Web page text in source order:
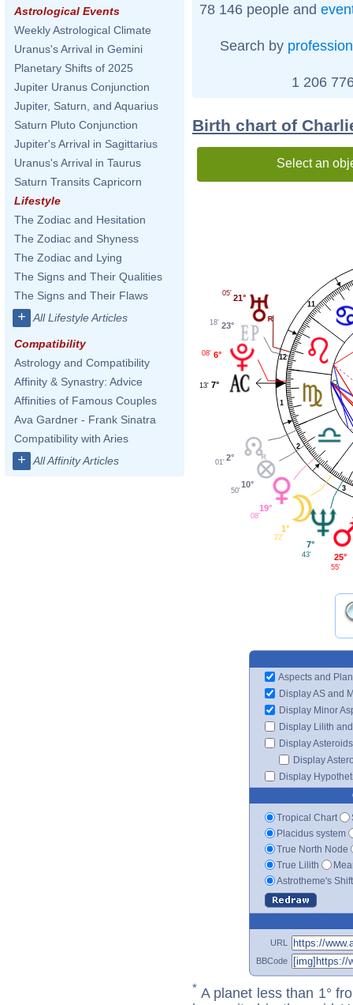
Astrological Events
Weekly Astrological Climate
Uranus's Arrival in Gemini
Planetary Shifts of 2025
Jupiter Uranus Conjunction
Jupiter, Saturn, and Aquarius
Saturn Pluto Conjunction
Jupiter's Arrival in Sagittarius
Uranus's Arrival in Taurus
Saturn Transits Capricorn
Lifestyle
The Zodiac and Hesitation
The Zodiac and Shyness
The Zodiac and Lying
The Signs and Their Qualities
The Signs and Their Flaws
+ All Lifestyle Articles
Compatibility
Astrology and Compatibility
Affinity & Synastry: Advice
Affinities of Famous Couples
Ava Gardner - Frank Sinatra
Compatibility with Aries
+ All Affinity Articles
78 146 people and
Search by profession
1 206
Birth chart of
Select an
1
2
3
11
12
21°
05'
23°
18'
6°
08'
7°
13'
2°
01'
10°
50'
19°
08'
1°
22'
7°
43' 25°
55'
Aspects and
Display AS and
Display Minor
Display Lilith
Display Asteroids
Display
Display
Tropical Chart
Placidus system
True North Node
True Lilith
Astrotheme's
URL
BBCode
* A planet less than 1°